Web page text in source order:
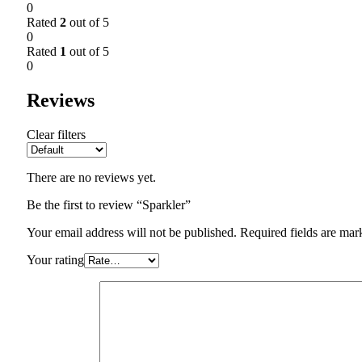
0
Rated 2 out of 5
0
Rated 1 out of 5
0
Reviews
Clear filters
There are no reviews yet.
Be the first to review “Sparkler”
Your email address will not be published. Required fields are
Your rating